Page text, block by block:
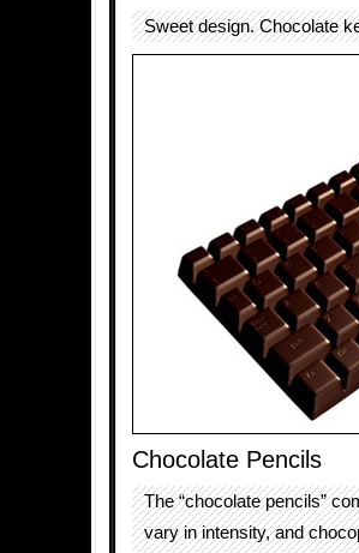
Sweet design. Chocolate
Chocolate Pencils
The “chocolate pencils”
vary in intensity, and